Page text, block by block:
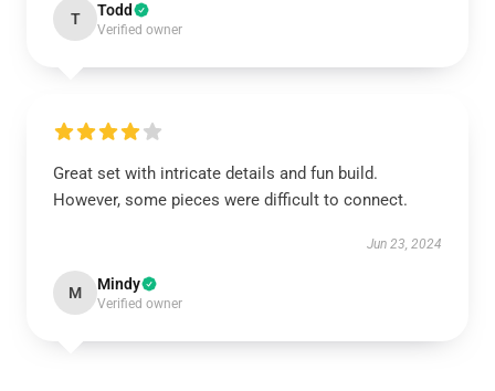
T Todd
Verified owner
Great set with intricate details and fun build.
However, some pieces were difficult to connect.
Jun 23, 2024
M Mindy
Verified owner